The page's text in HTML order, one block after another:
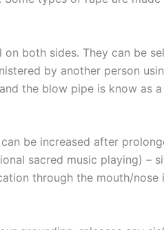
both sides. They can be
by another person
the blow pipe is know as a
be increased after
sacred music playing) –
through the mouth/nose